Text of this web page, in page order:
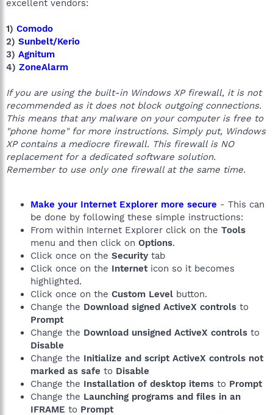
excellent vendors:
1) Comodo
2) Sunbelt/Kerio
3) Agnitum
4) ZoneAlarm
If you are using the built-in Windows XP firewall, it is not
recommended as it does not block outgoing connections.
This means that any malware on your computer is free to
"phone home" for more instructions. Simply put, Windows
XP contains a mediocre firewall. This firewall is NO
replacement for a dedicated software solution.
Remember to use only one firewall at the same time.
Make your Internet Explorer more secure - This can
be done by following these simple instructions:
From within Internet Explorer click on the Tools
menu and then click on Options.
Click once on the Security tab
Click once on the Interneticon so it becomes
highlighted.
Click once on the Custom Level button.
Change the Download signed ActiveX controls to
Prompt
Change the Download unsigned ActiveX controls to
Disable
Change the Initialize and script ActiveX controls not
marked as safe to Disable
Change the Installation of desktop items to Prompt
Change the Launching programs and files in an
IFRAME to Prompt